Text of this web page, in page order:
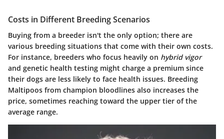
Costs in Different Breeding Scenarios
Buying from a breeder isn't the only option; there are
various breeding situations that come with their own costs.
For instance, breeders who focus heavily on hybrid vigor
and genetic health testing might charge a premium since
their dogs are less likely to face health issues. Breeding
Maltipoos from champion bloodlines also increases the
price, sometimes reaching toward the upper tier of the
average range.